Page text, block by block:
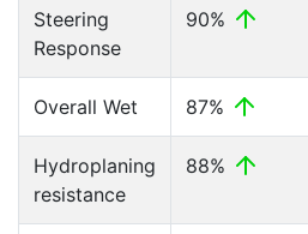
Steering
Response
90%
Overall Wet 87%
Hydroplaning
resistance
88%